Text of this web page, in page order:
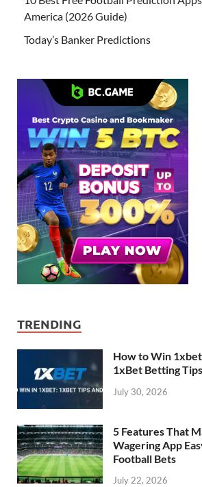
America (2026 Guide)
Today’s Banker Predictions
TRENDING
How to Win
1xBet Betting
July 30, 2026
5 Features That
Wagering App
Football Bets
July 22, 2026